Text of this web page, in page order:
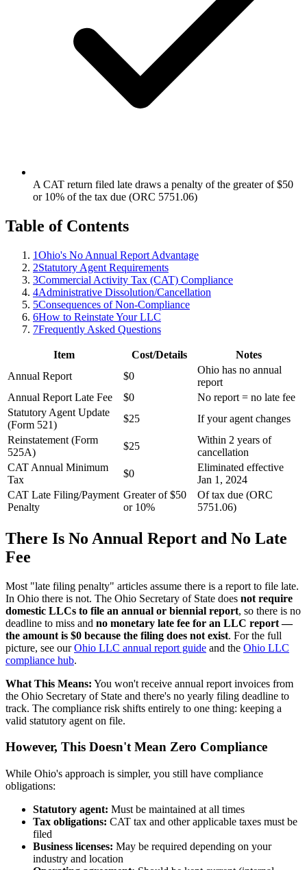
A CAT return filed late draws a penalty of the greater of $50
or 10% of the tax due (ORC 5751.06)
Table of Contents
1Ohio's No Annual Report Advantage
2Statutory Agent Requirements
3Commercial Activity Tax (CAT) Compliance
4Administrative Dissolution/Cancellation
5Consequences of Non-Compliance
6How to Reinstate Your LLC
7Frequently Asked Questions
Item Cost/Details
Notes
Annual Report
$0
Ohio has no annual
report
Annual Report Late Fee
$0
No report = no late fee
Statutory Agent Update
(Form 521)
$25
If your agent changes
Reinstatement (Form
525A)
$25
Within 2 years of
cancellation
CAT Annual Minimum
Tax
$0
Eliminated effective
Jan 1, 2024
CAT Late Filing/Payment
Penalty
Greater of $50
or 10%
Of tax due (ORC
5751.06)
There Is No Annual Report and No Late
Fee
Most "late filing penalty" articles assume there is a report to file late.
In Ohio there is not. The Ohio Secretary of State does not require
domestic LLCs to file an annual or biennial report, so there is no
deadline to miss and no monetary late fee for an LLC report —
the amount is $0 because the filing does not exist. For the full
picture, see ourOhio LLC annual report guide and the Ohio LLC
compliance hub.
What This Means: You won't receive annual report invoices from
the Ohio Secretary of State and there's no yearly filing deadline to
track. The compliance risk shifts entirely to one thing: keeping a
valid statutory agent on file.
However, This Doesn't Mean Zero Compliance
While Ohio's approach is simpler, you still have compliance
obligations:
Statutory agent: Must be maintained at all times
Tax obligations: CAT tax and other applicable taxes must be
filed
Business licenses: May be required depending on your
industry and location